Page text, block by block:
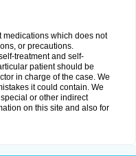
which does not
or precautions.
treatment and self-
patient should be
in charge of the case. We
it could contain. We
or other indirect
on this site and also for